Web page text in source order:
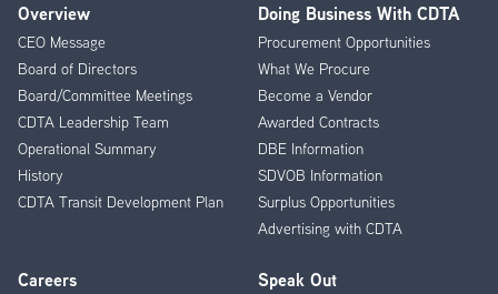
Footer
Menu
Overview
CEO Message
Board of Directors
Board/Committee Meetings
CDTA Leadership Team
Operational Summary
History
CDTA Transit Development Plan
Doing Business With CDTA
Procurement Opportunities
What We Procure
Become a Vendor
Awarded Contracts
DBE Information
SDVOB Information
Surplus Opportunities
Advertising with CDTA
Careers Speak Out